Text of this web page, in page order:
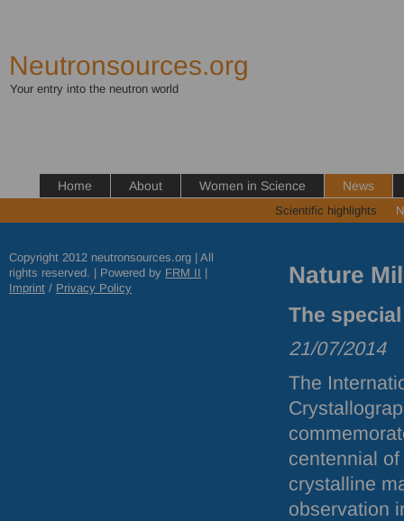
Neutronsources.org
Your entry into the neutron world
Home About Women in Science News
Scientific highlights
Copyright 2012 neutronsources.org | All
rights reserved. | Powered by FRM II |
Imprint / Privacy Policy Nature
The
21/07/2014
The
centennial
crystalline
observation